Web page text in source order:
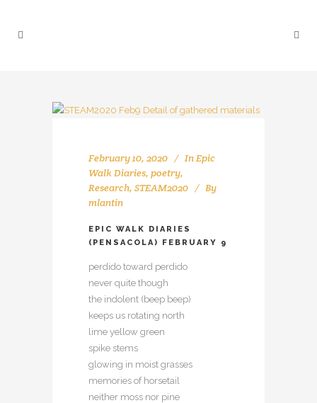
February 10, 2020 InEpic
Walk Diaries, poetry,
Research, STEAM2020
By
mlantin
EPIC WALK DIARIES
(PENSACOLA) FEBRUARY 9
perdido toward perdido
never quite though
the indolent (beep beep)
keeps us rotating north
lime yellow green
spike stems
glowing in moist grasses
memories of horsetail
neither moss nor pine